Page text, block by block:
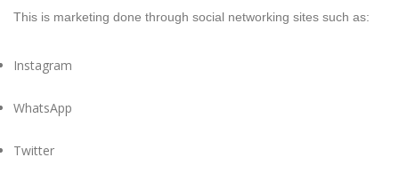
This is marketing done through social networking sites such as:
Instagram
WhatsApp
Twitter